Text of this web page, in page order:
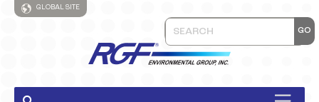
GLOBAL SITE